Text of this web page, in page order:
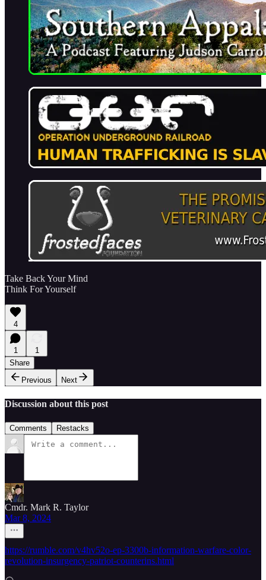
Take Back Your Mind
Think For Yourself
4
1
1
Share
Previous
Next
Discussion about this post
Comments Restacks
Cmdr. Mark R. Taylor
Mar 8, 2024
https://rumble.com/v4hv52o-ep-3300b-information-warfare-color-
revolution-insurgency-patriot-counterins.html